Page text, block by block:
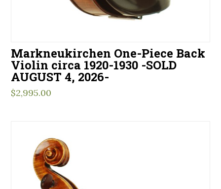
Markneukirchen One-Piece Back
Violin circa 1920-1930 -SOLD
AUGUST 4, 2026-
$2,995.00